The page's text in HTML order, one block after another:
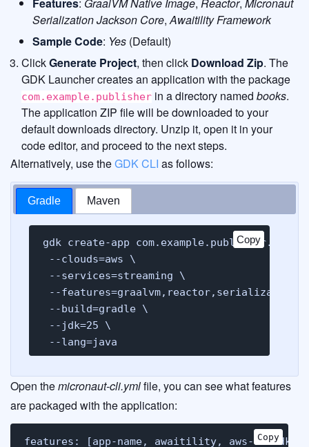
Serialization Jackson Core, Awaitility Framework
Sample Code: Yes (Default)
ClickGenerate Project, then click Download Zip. The
GDK Launcher creates an application with the package
com.example.publisher in a directory named books.
The application ZIP file will be downloaded to your
default downloads directory. Unzip it, open it in your
code editor, and proceed to the next steps.
Alternatively, use theGDK CLI as follows:
Gradle Maven
gdk create-app
--clouds=aws \
--services=streaming \
--
--build=gradle \
--jdk=25 \
--lang=java
Copy
Copy
Open themicronaut-cli.ymlfile, you can see what features
are packaged with the application:
features: [app-name, awaitility, aws-v2-sdk,
Copy
Copy